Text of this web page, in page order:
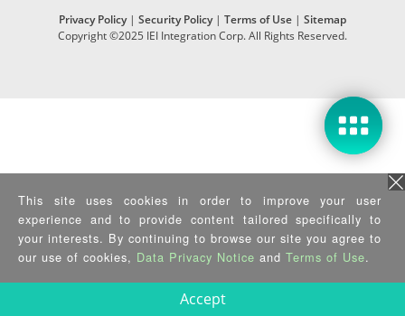
Privacy Policy| Security Policy| Terms of Use | Sitemap
Copyright ©2025 IEI Integration Corp. All Rights Reserved.
This site uses cookies in order to improve your user
experience and to provide content tailored specifically to
your interests. By continuing to browse our site you agree to
our use of cookies, Data Privacy Notice and Terms of Use.
Accept